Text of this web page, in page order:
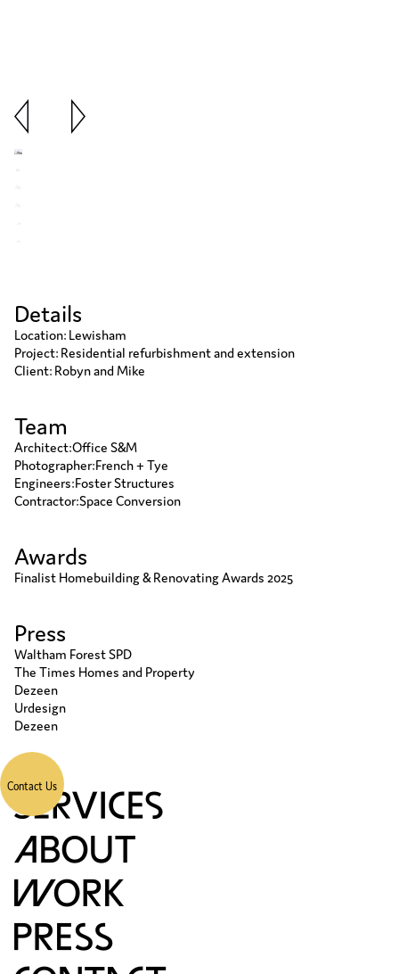
Details
Location: Lewisham
Project: Residential refurbishment and extension
Client: Robyn and Mike
Team
Architect:Office S&M
Photographer:French + Tye
Engineers:Foster Structures
Contractor:Space Conversion
Awards
Finalist Homebuilding & Renovating Awards 2025
Press
Waltham Forest SPD
The Times Homes and Property
Dezeen
Urdesign
Dezeen
Contact Us
S
A
W
P